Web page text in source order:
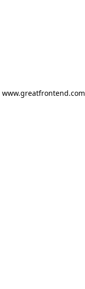
www.greatfrontend.com